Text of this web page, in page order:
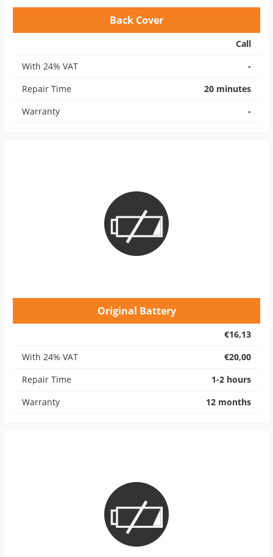
Back Cover
Call
With 24% VAT
-
Repair Time
20 minutes
Warranty
-
Original Battery
€16,13
With 24% VAT
€20,00
Repair Time
1-2 hours
Warranty
12 months